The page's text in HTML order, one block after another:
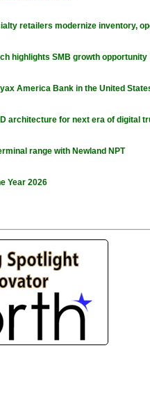
retailers modernize inventory,
highlights SMB growth opportunity
America Bank in the United
architecture for next era of digital
range with Newland NPT
Year 2026